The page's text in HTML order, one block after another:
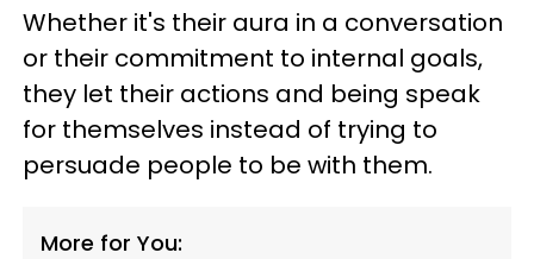
Whether it's their aura in a conversation
or their commitment to internal goals,
they let their actions and being speak
for themselves instead of trying to
persuade people to be with them.
More for You: